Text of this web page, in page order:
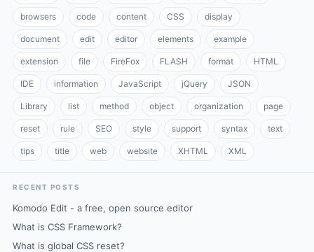
browsers code content CSS display
document edit editor elements example
extension file FireFox FLASH format HTML
IDE information JavaScript jQuery JSON
Library list method object organization page
reset rule SEO style support syntax text
tips title web website XHTML XML
RECENT POSTS
Komodo Edit - a free, open source editor
What is CSS Framework?
What is global CSS reset?